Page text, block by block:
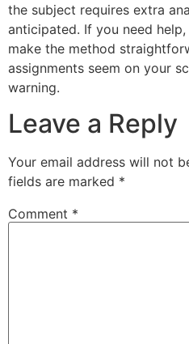
the subject requires extra
anticipated. If you need
make the method
assignments seem on your
warning.
Leave a Reply
Your email address will not
fields are marked *
Comment *